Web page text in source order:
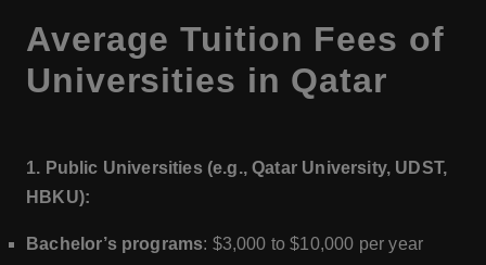
Average Tuition Fees of
Universities in Qatar
1. Public Universities (e.g., Qatar University, UDST,
HBKU):
Bachelor’s programs: $3,000 to $10,000 per year